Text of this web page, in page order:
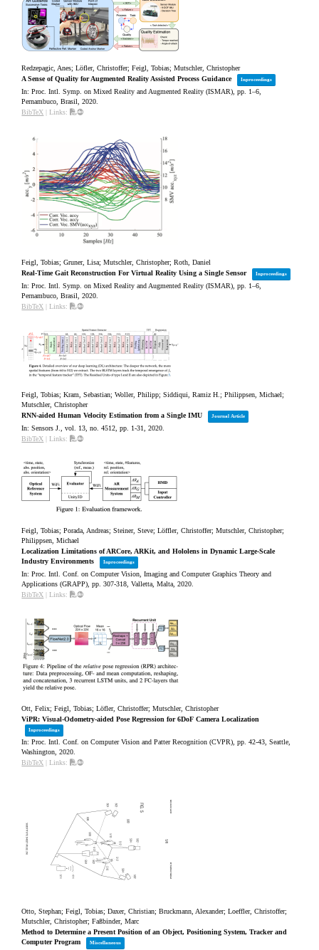
Redzepagic, Anes; Löfler, Christoffer; Feigl, Tobias; Mutschler, Christopher
A Sense of Quality for Augmented Reality Assisted Process Guidance
Inproceedings
In:Proc. Intl. Symp. on Mixed Reality and Augmented Reality (ISMAR),pp. 1–6,
Pernambuco, Brasil,2020
BibTeX
|Links:
Feigl, Tobias; Gruner, Lisa; Mutschler, Christopher; Roth, Daniel
Real-Time Gait Reconstruction For Virtual Reality Using a Single Sensor
Inproceedings
In:Proc. Intl. Symp. on Mixed Reality and Augmented Reality (ISMAR),pp. 1–6,
Pernambuco, Brasil,2020
BibTeX
|Links:
Feigl, Tobias; Kram, Sebastian; Woller, Philipp; Siddiqui, Ramiz H.; Philippsen, Michael;
Mutschler, Christopher
RNN-aided Human Velocity Estimation from a Single IMU
Journal Article
In:Sensors J.,vol. 13,no. 4512,pp. 1-31,2020
BibTeX
|Links:
Feigl, Tobias; Porada, Andreas; Steiner, Steve; Löffler, Christoffer; Mutschler, Christopher;
Philippsen, Michael
Localization Limitations of ARCore, ARKit, and Hololens in Dynamic Large-Scale
Industry Environments
Inproceedings
In:Proc. Intl. Conf. on Computer Vision, Imaging and Computer Graphics Theory and
Applications (GRAPP),pp. 307-318,Valletta, Malta,2020
BibTeX
|Links:
Ott, Felix; Feigl, Tobias; Löfler, Christoffer; Mutschler, Christopher
ViPR: Visual-Odometry-aided Pose Regression for 6DoF Camera Localization
Inproceedings
In:Proc. Intl. Conf. on Computer Vision and Patter Recognition (CVPR),pp. 42-43,Seattle,
Washington,2020
BibTeX
|Links:
Otto, Stephan; Feigl, Tobias; Daxer, Christian; Bruckmann, Alexander; Loeffler, Christoffer;
Mutschler, Christopher; Faßbinder, Marc
Method to Determine a Present Position of an Object, Positioning System, Tracker and
Computer Program
Miscellaneous